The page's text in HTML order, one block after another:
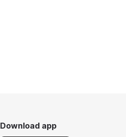
Download app